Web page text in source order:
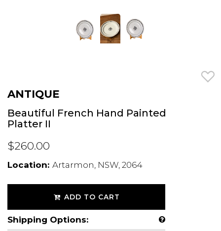
ANTIQUE
Beautiful French Hand Painted
Platter II
$260.00
Location: Artarmon, NSW, 2064
ADD TO CART
Shipping Options: